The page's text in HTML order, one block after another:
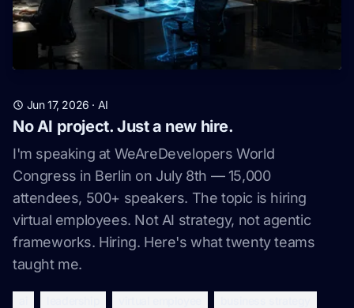
Jun 17, 2026 · AI
No AI project. Just a new hire.
I'm speaking at WeAreDevelopers World
Congress in Berlin on July 8th — 15,000
attendees, 500+ speakers. The topic is hiring
virtual employees. Not AI strategy, not agentic
frameworks. Hiring. Here's what twenty teams
taught me.